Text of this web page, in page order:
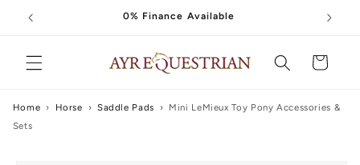
Skip to
content
0% Finance Available
Cart
Home › Horse › Saddle Pads › Mini LeMieux Toy Pony Accessories &
Sets